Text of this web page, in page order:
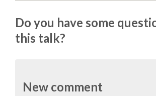
SPEAKER RELEASE AGREEMENT
TIPS FOR SPEAKERS
CONFERENCE VENUE
Do you have some
this talk?
New comment